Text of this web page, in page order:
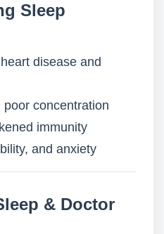
Sleep
disease and
concentration
immunity
and anxiety
& Doctor